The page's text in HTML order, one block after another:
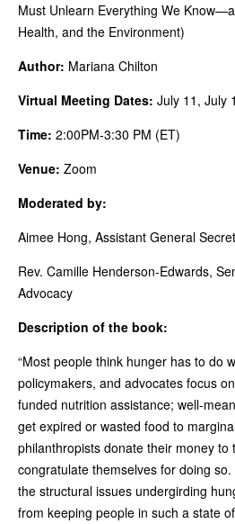
Must Unlearn Everything We
Health, and the Environment)
Author: Mariana Chilton
Virtual Meeting Dates: July 11, July
Time: 2:00PM-3:30 PM (ET)
Venue: Zoom
Moderated by:
Aimee Hong, Assistant General
Rev. Camille Henderson-Edwards,
Advocacy
Description of the book:
“Most people think hunger has to do
policymakers, and advocates focus
funded nutrition assistance; well-
get expired or wasted food to
philanthropists donate their money to
congratulate themselves for doing
the structural issues undergirding
from keeping people in such a state